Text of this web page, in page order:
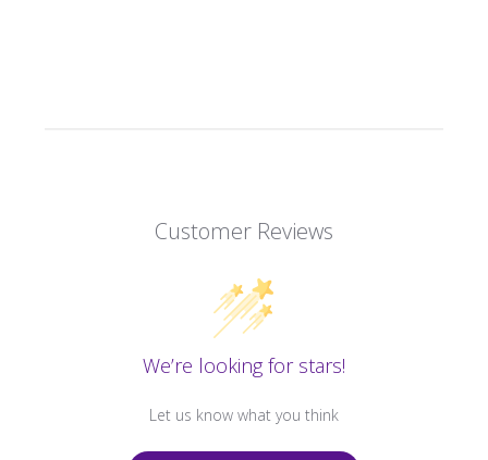
Customer Reviews
We’re looking for stars!
Let us know what you think